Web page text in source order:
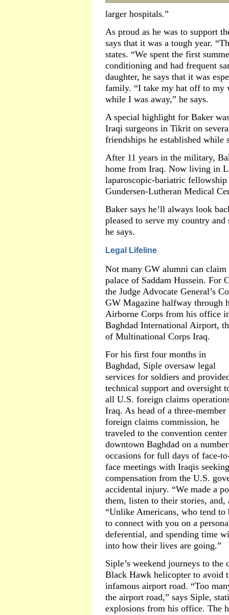
larger hospitals.”
As proud as he was to support
says that it was a tough year.
states. “We spent the first
conditioning and had frequent
daughter, he says that it was
family. “I take my hat off to my
while I was away,” he says.
A special highlight for Baker
Iraqi surgeons in Tikrit on
friendships he established while
After 11 years in the military,
home from Iraq. Now living in
laparoscopic-bariatric
Gundersen-Lutheran Medical
Baker says he’ll always look
pleased to serve my country
he says.
Legal Lifeline
Not many GW alumni can
palace of Saddam Hussein. For
the Judge Advocate General’s
GW Magazine halfway through
Airborne Corps from his office
Baghdad International Airport,
of Multinational Corps Iraq.
For his first four months in
Baghdad, Siple oversaw legal
services for soldiers and
technical support and oversight
all U.S. foreign claims
Iraq. As head of a three-member
foreign claims commission, he
traveled to the convention
downtown Baghdad on a
occasions for full days of face-
face meetings with Iraqis seeking
compensation from the U.S.
accidental injury. “We made a
them, listen to their stories, and,
“Unlike Americans, who tend
to connect with you on a
deferential, and spending time
into how their lives are going.”
Siple’s weekend journeys to
Black Hawk helicopter to avoid
infamous airport road. “Too
the airport road,” says Siple,
explosions from his office. The